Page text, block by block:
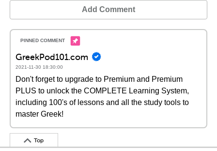
Add Comment
GreekPod101.com
2021-11-30 18:30:00
Don't forget to upgrade to Premium and Premium
PLUS to unlock the COMPLETE Learning System,
including 100's of lessons and all the study tools to
master Greek!
Top